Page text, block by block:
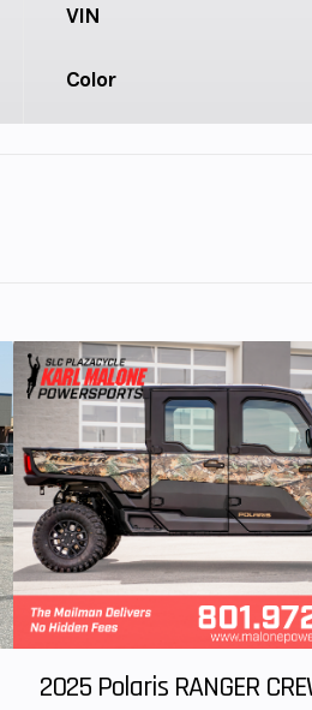
VIN
Color
Fuel Capacity
Power Type
Wheelsize